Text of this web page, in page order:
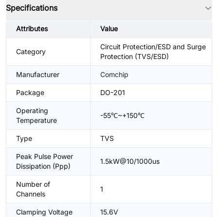
Specifications
Attributes Value
Category
Circuit Protection/ESD and Surge
Protection (TVS/ESD)
Manufacturer Comchip
Package DO-201
Operating
Temperature
-55℃~+150℃
Type TVS
Peak Pulse Power
Dissipation (Ppp)
1.5kW@10/1000us
Number of
Channels
1
Clamping Voltage 15.6V